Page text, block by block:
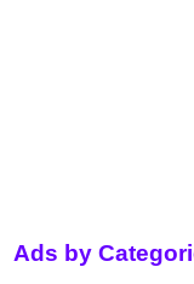
Ads by